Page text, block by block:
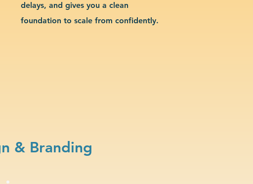
delays, and gives you a clean
foundation to scale from confidently.
& Branding